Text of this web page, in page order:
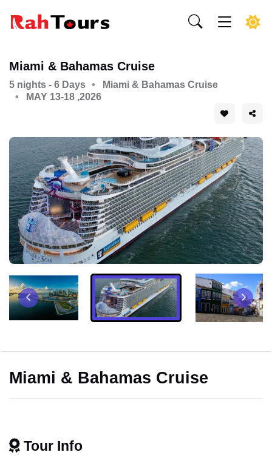
Miami & Bahamas Cruise
5 nights - 6 Days
Miami & Bahamas Cruise
MAY 13-18 ,2026
Miami & Bahamas Cruise
Tour Info